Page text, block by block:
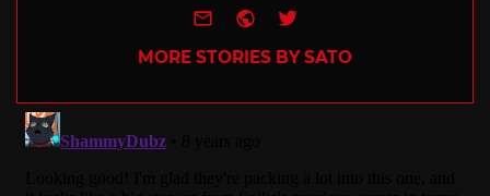
e-mailWebsite
Twitter
MORE STORIES BY SATO